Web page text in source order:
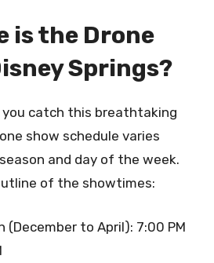
is the Drone
Springs?
catch this breathtaking
show schedule varies
and day of the week.
of the showtimes:
(December to April): 7:00 PM